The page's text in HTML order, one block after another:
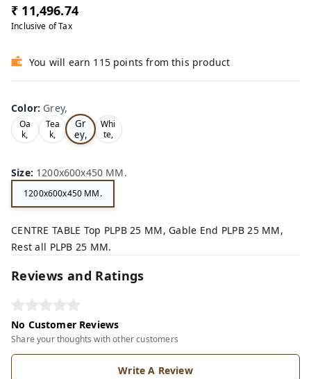
₹ 11,496.74
Inclusive of Tax
You will earn 115 points from this product
Color: Grey,
Oa
k,
Tea
k,
Gr
ey,
Whi
te,
Size: 1200x600x450 MM.
1200x600x450 MM.
CENTRE TABLE Top PLPB 25 MM, Gable End PLPB 25 MM,
Rest all PLPB 25 MM.
Reviews and Ratings
No Customer Reviews
Share your thoughts with other customers
Write A Review